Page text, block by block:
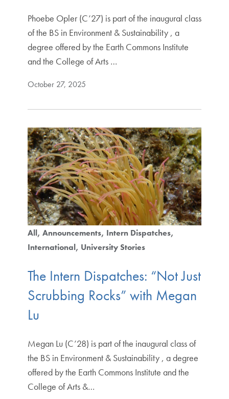
Phoebe Opler (C’27) is part of the inaugural class
of the BS in Environment & Sustainability , a
degree offered by the Earth Commons Institute
and the College of Arts …
October 27, 2025
All Announcements Intern Dispatches
International University Stories
The Intern Dispatches: “Not Just
Scrubbing Rocks” with Megan
Lu
Megan Lu (C’28) is part of the inaugural class of
the BS in Environment & Sustainability , a degree
offered by the Earth Commons Institute and the
College of Arts &…